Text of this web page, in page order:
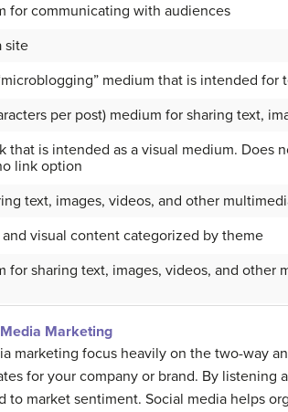
for communicating with audiences
site
medium that is intended for
per post) medium for sharing text,
that is intended as a visual medium.
link option
text, images, videos, and other
visual content categorized by theme
for sharing text, images, videos, and
Marketing
marketing focus heavily on the two-way
for your company or brand. By listening
to market sentiment. Social media helps